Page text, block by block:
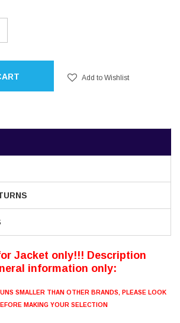
Add to Wishlist
Jacket only!!! Description
information only:
SMALLER THAN OTHER BRANDS, PLEASE LOOK
MAKING YOUR SELECTION